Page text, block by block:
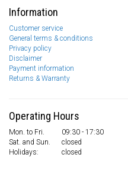
Information
Customer service
General terms & conditions
Privacy policy
Disclaimer
Payment information
Returns & Warranty
Operating Hours
Mon. to Fri.
09:30 - 17:30
Sat. and Sun.
closed
Holidays:
closed